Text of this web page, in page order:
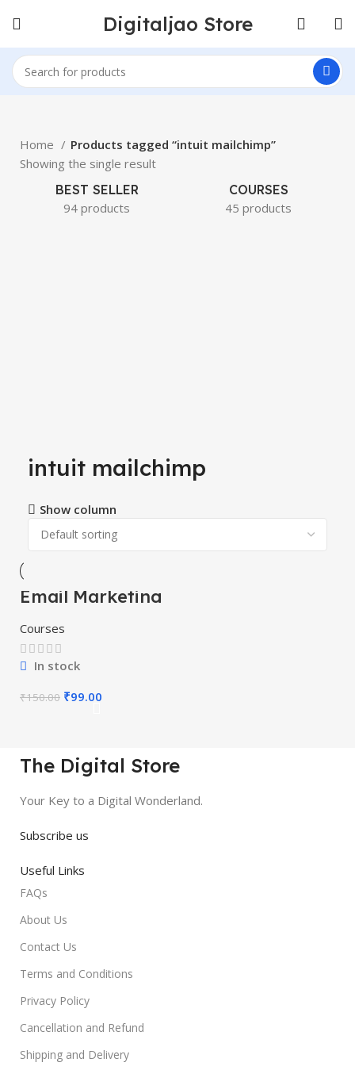
Digitaljao Store
Home
Products tagged “intuit mailchimp”
Showing the single result
BEST SELLER
94 products
COURSES
45 products
intuit mailchimp
Show column
-34%
Email Marketing
Course
Courses
In stock
₹150.00 ₹99.00
The Digital Store
Your Key to a Digital Wonderland.
Subscribe us
Useful Links
FAQs
About Us
Contact Us
Terms and Conditions
Privacy Policy
Cancellation and Refund
Shipping and Delivery